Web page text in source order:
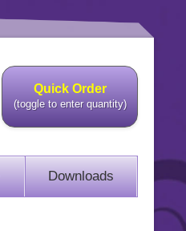
Quick Order
(toggle to enter quantity)
Downloads